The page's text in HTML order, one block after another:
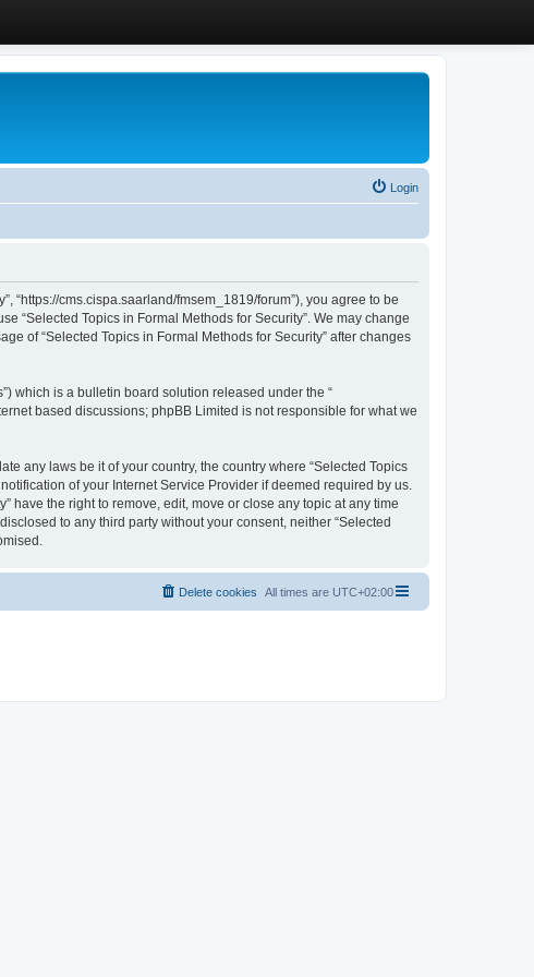
Login
“https://cms.cispa.saarland/fmsem_1819/forum”), you agree to be
“Selected Topics in Formal Methods for Security”. We may change
of “Selected Topics in Formal Methods for Security” after changes
which is a bulletin board solution released under the “
based discussions; phpBB Limited is not responsible for what we
any laws be it of your country, the country where “Selected Topics
of your Internet Service Provider if deemed required by us.
have the right to remove, edit, move or close any topic at any time
to any third party without your consent, neither “Selected
All times are UTC+02:00
Delete cookies